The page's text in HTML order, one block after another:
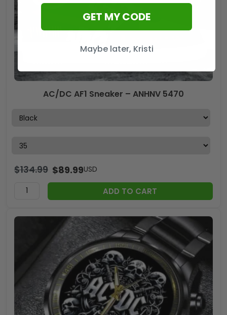
AC/DC AF1 Sneaker – ANHNV 5470
$134.99 $89.99USD
ADD TO CART
GET MY CODE
Maybe later, Kristi